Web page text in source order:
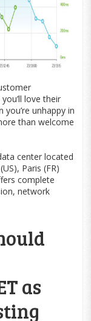
love their
unhappy in
than welcome
center located
Paris (FR)
complete
network
as